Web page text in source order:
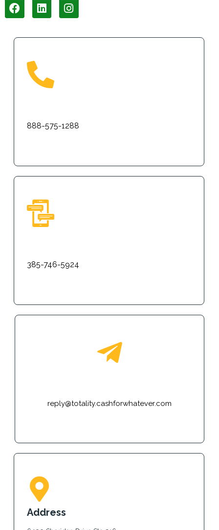
888-575-1288
385-746-5924
reply@totality.cashforwhatever.com
Address